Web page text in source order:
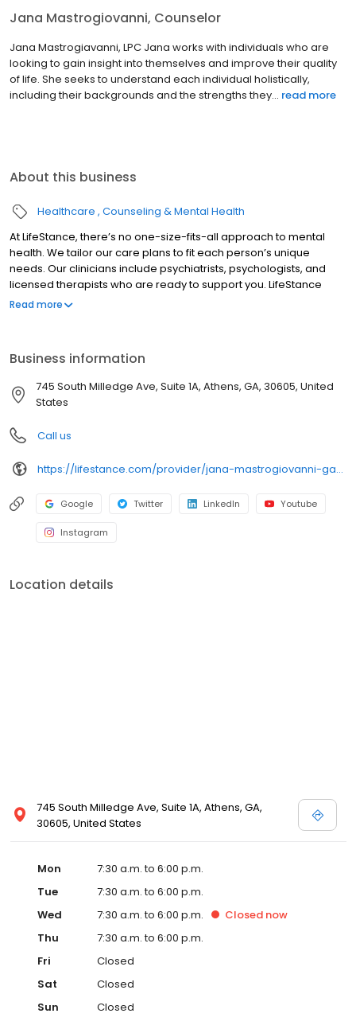
Jana Mastrogiovanni, Counselor
Jana Mastrogiavanni, LPC Jana works with individuals who are
looking to gain insight into themselves and improve their quality
of life. She seeks to understand each individual holistically,
including their backgrounds and the strengths they... read more
About this business
Healthcare Counseling & Mental Health
At LifeStance, there’s no one-size-fits-all approach to mental
health. We tailor our care plans to fit each person’s unique
needs. Our clinicians include psychiatrists, psychologists, and
licensed therapists who are ready to support you. LifeStance
offers both in-person and telehealth appointments, so you get
Read more
Business information
745 South Milledge Ave, Suite 1A, Athens, GA, 30605, United
States
Call us
https://lifestance.com/provider/jana-mastrogiovanni-ga/?utm_source=listing&utm_medium=organic&utm_campaign=providers
Google Twitter LinkedIn Youtube
Instagram
Location details
745 South Milledge Ave, Suite 1A, Athens, GA,
30605, United States
Mon
7:30 a.m. to 6:00 p.m.
Tue
7:30 a.m. to 6:00 p.m.
Wed
7:30 a.m. to 6:00 p.m. Closed now
Thu
7:30 a.m. to 6:00 p.m.
Fri
Closed
Sat
Closed
Sun
Closed